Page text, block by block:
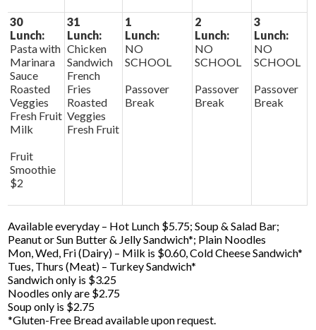
30
Lunch:
Pasta with
Marinara
Sauce
Roasted
Veggies
Fresh Fruit
Milk
Fruit
Smoothie
$2
31
Lunch:
Chicken
Sandwich
French
Fries
Roasted
Veggies
Fresh Fruit
1
Lunch:
NO
SCHOOL
Passover
Break
2
Lunch:
NO
SCHOOL
Passover
Break
3
Lunch:
NO
SCHOOL
Passover
Break
Available everyday – Hot Lunch $5.75; Soup & Salad Bar;
Peanut or Sun Butter & Jelly Sandwich*; Plain Noodles
Mon, Wed, Fri (Dairy) – Milk is $0.60, Cold Cheese Sandwich*
Tues, Thurs (Meat) – Turkey Sandwich*
Sandwich only is $3.25
Noodles only are $2.75
Soup only is $2.75
*Gluten-Free Bread available upon request.